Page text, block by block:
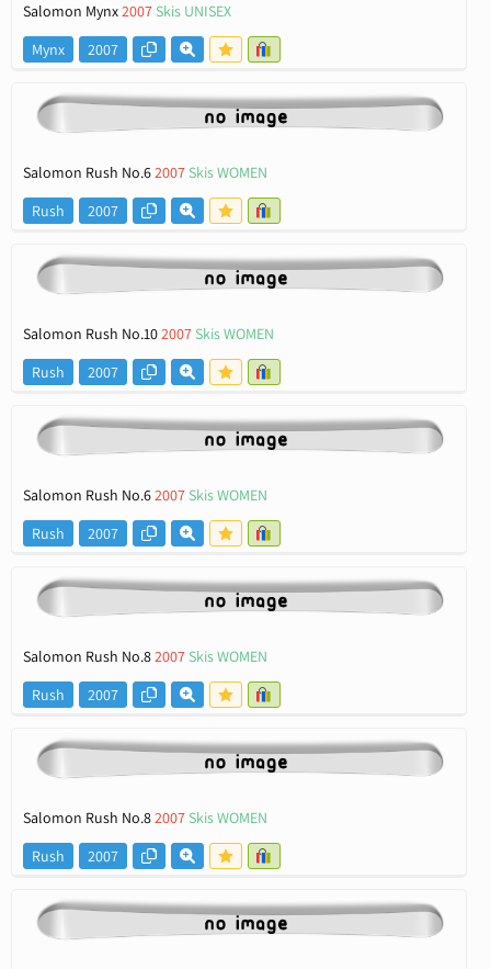
Salomon Mynx2007 Skis UNISEX
Mynx
2007
Salomon Rush No.62007 Skis WOMEN
Rush
2007
Salomon Rush No.102007 Skis WOMEN
Rush
2007
Salomon Rush No.62007 Skis WOMEN
Rush
2007
Salomon Rush No.82007 Skis WOMEN
Rush
2007
Salomon Rush No.82007 Skis WOMEN
Rush
2007